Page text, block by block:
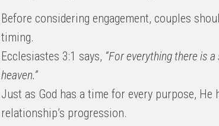
Before considering engagement, couples
timing.
Ecclesiastes 3:1 says, “For everything there is
heaven.”
Just as God has a time for every purpose,
relationship’s progression.